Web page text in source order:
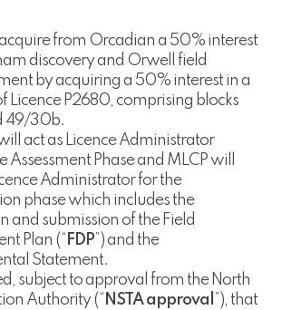
from Orcadian a 50% interest
discovery and Orwell field
by acquiring a 50% interest in a
Licence P2680, comprising blocks
49/30b.
act as Licence Administrator
Assessment Phase and MLCP will
Administrator for the
phase which includes the
and submission of the Field
Plan (“ FDP”) and the
Statement.
subject to approval from the North
Authority (“ NSTA approval ”), that